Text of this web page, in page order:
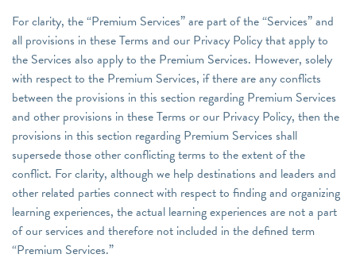
For clarity, the “Premium Services” are part of the “Services” and
all provisions in these Terms and our Privacy Policy that apply to
the Services also apply to the Premium Services. However, solely
with respect to the Premium Services, if there are any conflicts
between the provisions in this section regarding Premium Services
and other provisions in these Terms or our Privacy Policy, then the
provisions in this section regarding Premium Services shall
supersede those other conflicting terms to the extent of the
conflict. For clarity, although we help destinations and leaders and
other related parties connect with respect to finding and organizing
learning experiences, the actual learning experiences are not a part
of our services and therefore not included in the defined term
“Premium Services.”